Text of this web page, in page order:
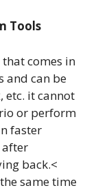
Tools
comes in
and can be
etc. it cannot
or perform
faster
after
back.<
same time